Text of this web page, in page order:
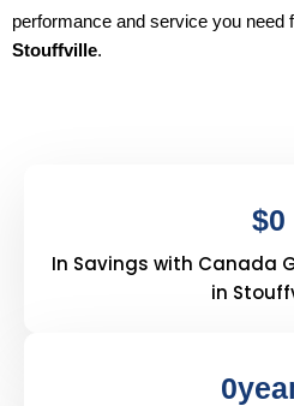
performance and service you need
Stouffville.
$0
In Savings with Canada
in
0